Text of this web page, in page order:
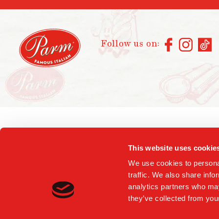
This website uses
We use cookies to
traffic. We also share
analytics partners who
they’ve collected from
Follow us on: